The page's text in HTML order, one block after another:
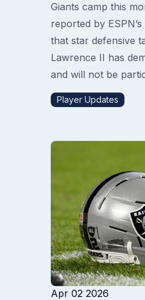
Giants camp this
reported by
that star defensive
Lawrence II has
and will not be
Player Updates
Apr 02 2026